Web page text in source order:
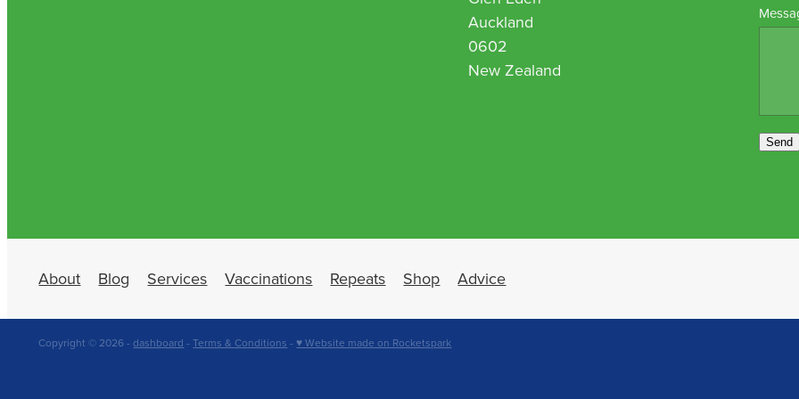
Auckland
0602
New Zealand
Send
About Blog Services Vaccinations Repeats Shop Advice
Copyright © 2026 -dashboard -Terms & Conditions -♥ Website made on Rocketspark